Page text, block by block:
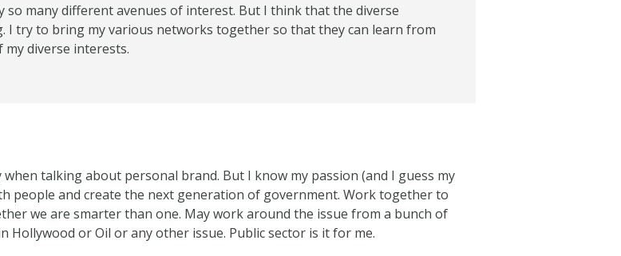
so many different avenues of interest. But I think that the diverse
I try to bring my various networks together so that they can learn from
diverse interests.
talking about personal brand. But I know my passion (and I guess my
people and create the next generation of government. Work together to
we are smarter than one. May work around the issue from a bunch of
Hollywood or Oil or any other issue. Public sector is it for me.